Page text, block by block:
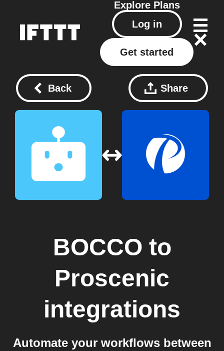
Explore Plans
Log in
Get started
Back Share
BOCCO to
Proscenic
integrations
Automate your workflows between